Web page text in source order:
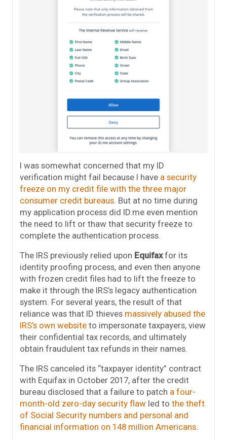
I was somewhat concerned that my ID
verification might fail because I have a security
freeze on my credit file with the three major
consumer credit bureaus . But at no time during
my application process did ID.me even mention
the need to lift or thaw that security freeze to
complete the authentication process.
The IRS previously relied upon Equifaxfor its
identity proofing process, and even then anyone
with frozen credit files had to lift the freeze to
make it through the IRS’s legacy authentication
system. For several years, the result of that
reliance was that ID thieves massively abused the
IRS’s own website to impersonate taxpayers, view
their confidential tax records, and ultimately
obtain fraudulent tax refunds in their names.
The IRS canceled its “taxpayer identity” contract
with Equifax in October 2017, after the credit
bureau disclosed that a failure to patch a four-
month-old zero-day security flaw led to the theft
of Social Security numbers and personal and
financial information on 148 million Americans